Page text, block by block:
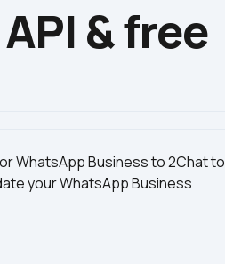
& free
WhatsApp Business to 2Chat to
your WhatsApp Business